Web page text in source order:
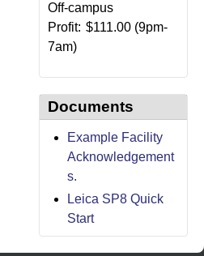
Off-campus
Profit: $111.00 (9pm-
7am)
Documents
Example Facility
Acknowledgement
s.
Leica SP8 Quick
Start